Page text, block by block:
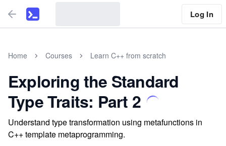
Log In
Home Courses Learn C++ from scratch
Exploring the Standard
Type Traits: Part 2
Understand type transformation using metafunctions in
C++ template metaprogramming.